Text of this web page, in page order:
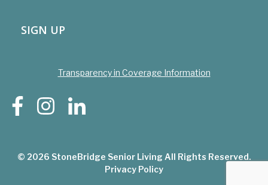
SIGN UP
Transparency in Coverage Information
© 2026 StoneBridge Senior Living All Rights Reserved.
Privacy Policy